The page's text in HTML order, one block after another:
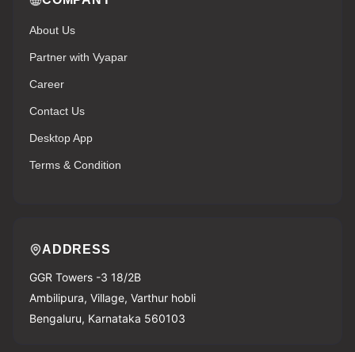
About Us
Partner with Vyapar
Career
Contact Us
Desktop App
Terms & Condition
ADDRESS
GGR Towers -3 18/2B
Ambilipura, Village, Varthur hobli
Bengaluru, Karnataka 560103